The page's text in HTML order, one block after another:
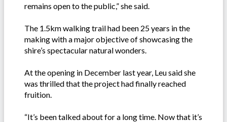
remains open to the public,” she said.
The 1.5km walking trail had been 25 years in the
making with a major objective of showcasing the
shire’s spectacular natural wonders.
At the opening in December last year, Leu said she
was thrilled that the project had finally reached
fruition.
“It’s been talked about for a long time. Now that it’s